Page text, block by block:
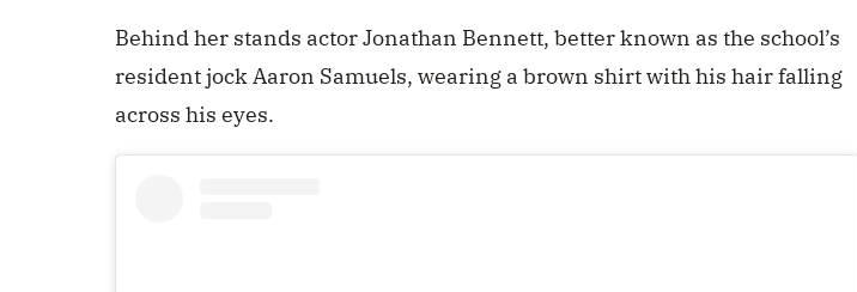
Behind her stands actor Jonathan Bennett, better known as the school’s
resident jock Aaron Samuels, wearing a brown shirt with his hair falling
across his eyes.